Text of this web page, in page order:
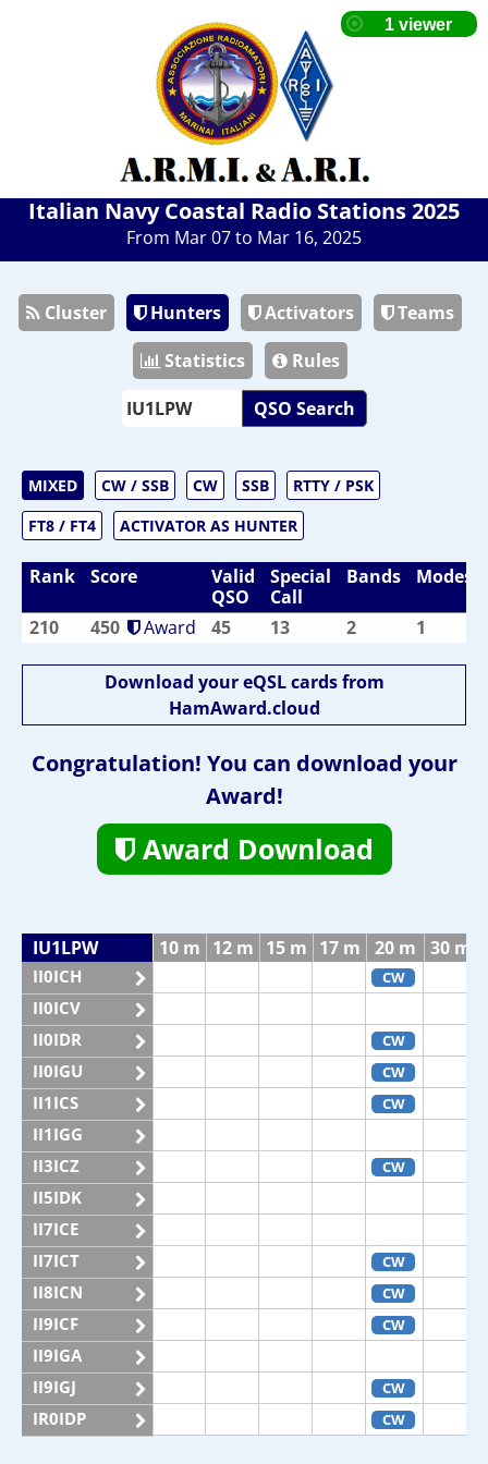
Italian Navy Coastal Radio Stations 2025
From Mar 07 to Mar 16, 2025
Cluster Hunters Activators
Teams
Statistics
Rules
QSO Search
MIXED CW / SSB CW SSB
RTTY / PSK
FT8 / FT4
ACTIVATOR AS HUNTER
Rank Score
Valid
QSO
Special
Call
Bands Modes
210 450 Award 45 13 2 1
Download your eQSL cards from
HamAward.cloud
Congratulation! You can download your
Award!
Award Download
IU1LPW 10 m 12 m 15 m 17 m 20 m 30 m
II0ICH CW
II0ICV
II0IDR
CW
II0IGU CW
II1ICS CW
II1IGG
II3ICZ
CW
II5IDK
II7ICE
II7ICT
CW
II8ICN CW
II9ICF CW
II9IGA
II9IGJ
CW
IR0IDP CW